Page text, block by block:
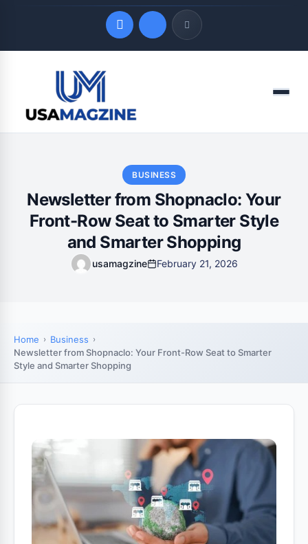
LATEST UPDATES
August 9, 2026
Menu
BUSINESS
Newsletter from Shopnaclo: Your
Front-Row Seat to Smarter Style
and Smarter Shopping
usamagzine February 21, 2026
Home
Business
Newsletter from Shopnaclo: Your Front-Row Seat to Smarter
Style and Smarter Shopping